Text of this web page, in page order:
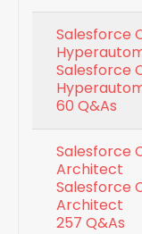
Salesforce
Salesforce
60 Q&As
Salesforce
Architect
Salesforce
Architect
257 Q&As